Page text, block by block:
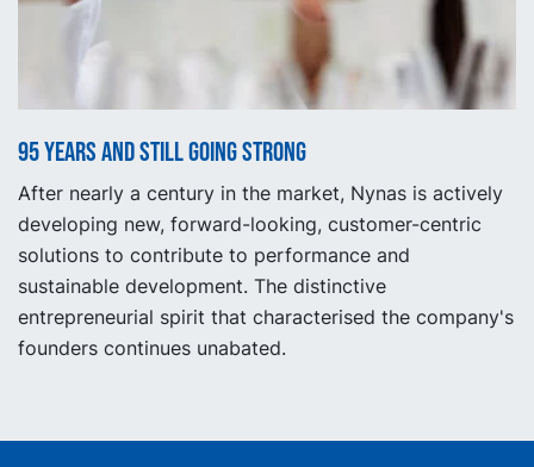
95 years and still going strong
After nearly a century in the market, Nynas is actively
developing new, forward-looking, customer-centric
solutions to contribute to performance and
sustainable development. The distinctive
entrepreneurial spirit that characterised the company's
founders continues unabated.